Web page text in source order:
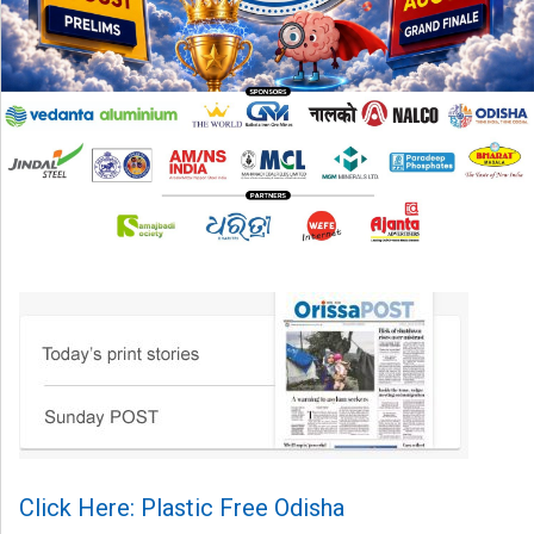
Click Here: Plastic Free Odisha